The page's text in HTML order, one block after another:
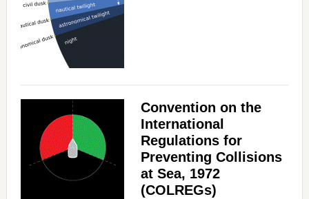
Convention on the
International
Regulations for
Preventing Collisions
at Sea, 1972
(COLREGs)